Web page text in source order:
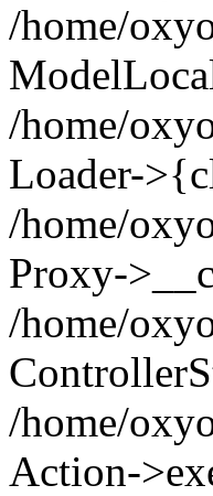
/home/
/home/
Loader-
/home/
Proxy-
/home/
/home/
Action-